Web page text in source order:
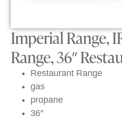
Imperial Range,
Range, 36″
Restaurant Range
gas
propane
36″